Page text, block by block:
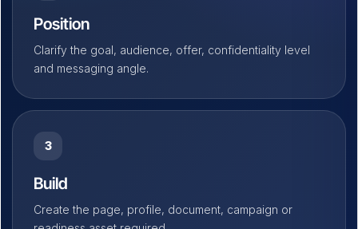
Position
Clarify the goal, audience, offer, confidentiality level
and messaging angle.
3
Build
Create the page, profile, document, campaign or